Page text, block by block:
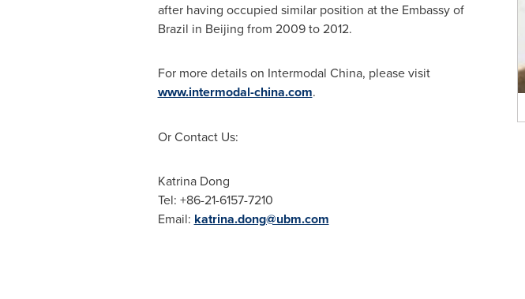
after having occupied similar position at the Embassy of
Brazil in Beijing from 2009 to 2012.
For more details on Intermodal China, please visit
www.intermodal-china.com.
Or Contact Us:
Katrina Dong
Tel: +86-21-6157-7210
Email: katrina.dong@ubm.com